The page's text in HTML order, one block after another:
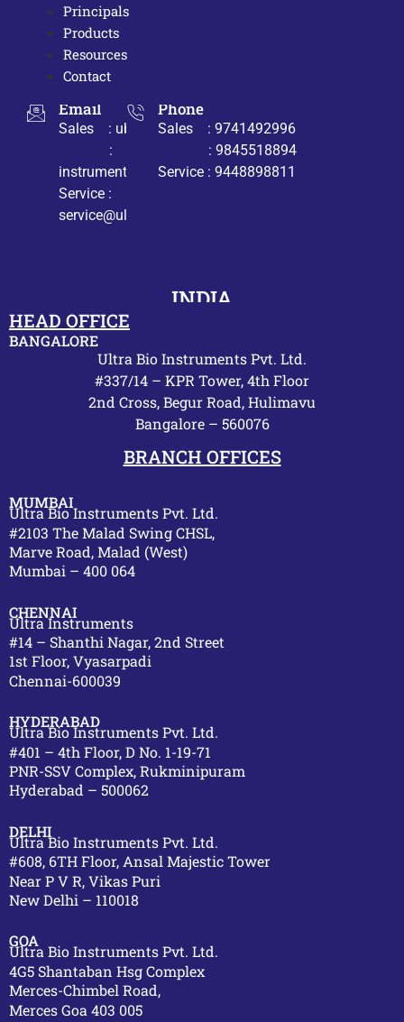
Principals
Products
Resources
Contact
Email
Sales : ub@ultrabio.org
:
instruments@ultrabio.org
Service :
service@ultrabio.org
Phone
Sales : 9741492996
: 9845518894
Service : 9448898811
INDIA
HEAD OFFICE
BANGALORE
Ultra Bio Instruments Pvt. Ltd.
#337/14 – KPR Tower, 4th Floor
2nd Cross, Begur Road, Hulimavu
Bangalore – 560076
BRANCH OFFICES
MUMBAI
Ultra Bio Instruments Pvt. Ltd.
#2103 The Malad Swing CHSL,
Marve Road, Malad (West)
Mumbai – 400 064
CHENNAI
Ultra Instruments
#14 – Shanthi Nagar, 2nd Street
1st Floor, Vyasarpadi
Chennai-600039
HYDERABAD
Ultra Bio Instruments Pvt. Ltd.
#401 – 4th Floor, D No. 1-19-71
PNR-SSV Complex, Rukminipuram
Hyderabad – 500062
DELHI
Ultra Bio Instruments Pvt. Ltd.
#608, 6TH Floor, Ansal Majestic Tower
Near P V R, Vikas Puri
New Delhi – 110018
GOA
Ultra Bio Instruments Pvt. Ltd.
4G5 Shantaban Hsg Complex
Merces-Chimbel Road,
Merces Goa 403 005